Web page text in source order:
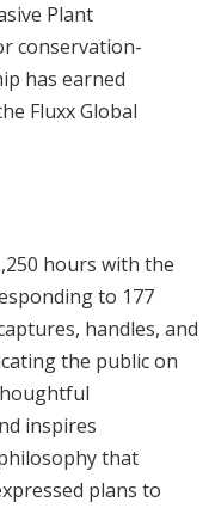
Plant
conservation-
has earned
Fluxx Global
hours with the
to 177
handles, and
the public on
inspires
that
plans to